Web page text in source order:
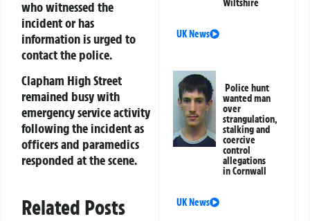
who witnessed the
incident or has
information is urged to
contact the police.
Clapham High Street
remained busy with
emergency service activity
following the incident as
officers and paramedics
responded at the scene.
Related Posts
UK News
Police hunt
wanted man
over
strangulation,
stalking and
coercive
control
allegations
in Cornwall
UK News